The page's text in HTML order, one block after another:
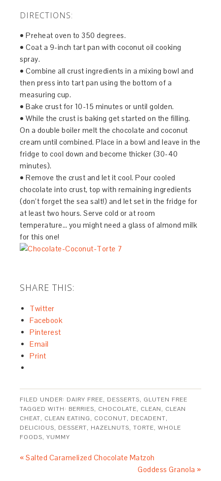
DIRECTIONS:
• Preheat oven to 350 degrees.
• Coat a 9-inch tart pan with coconut oil cooking
spray.
• Combine all crust ingredients in a mixing bowl and
then press into tart pan using the bottom of a
measuring cup.
• Bake crust for 10-15 minutes or until golden.
• While the crust is baking get started on the filling.
On a double boiler melt the chocolate and coconut
cream until combined. Place in a bowl and leave in the
fridge to cool down and become thicker (30-40
minutes).
• Remove the crust and let it cool. Pour cooled
chocolate into crust, top with remaining ingredients
(don’t forget the sea salt!) and let set in the fridge for
at least two hours. Serve cold or at room
temperature… you might need a glass of almond milk
for this one!
SHARE THIS:
Twitter
Facebook
Pinterest
Email
Print
FILED UNDER: DAIRY FREE, DESSERTS, GLUTEN FREE
TAGGED WITH: BERRIES, CHOCOLATE, CLEAN, CLEAN
CHEAT, CLEAN EATING, COCONUT, DECADENT,
DELICIOUS, DESSERT, HAZELNUTS,TORTE,WHOLE
FOODS,YUMMY
« Salted Caramelized Chocolate Matzoh
Goddess Granola »